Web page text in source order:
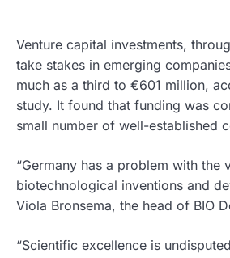
Venture capital investments,
take stakes in emerging
much as a third to €601 million,
study. It found that funding was
small number of well-established
“Germany has a problem with the
biotechnological inventions and
Viola Bronsema, the head of BIO
“Scientific excellence is